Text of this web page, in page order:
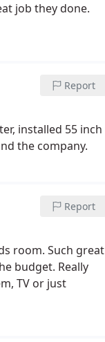
job they done.
Report
installed 55 inch
the company.
Report
room. Such great
budget. Really
TV or just